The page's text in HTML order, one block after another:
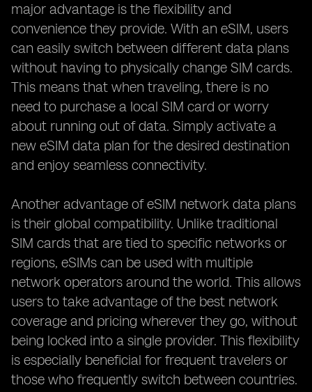
major advantage is the flexibility and
convenience they provide. With an eSIM, users
can easily switch between different data plans
without having to physically change SIM cards.
This means that when traveling, there is no
need to purchase a local SIM card or worry
about running out of data. Simply activate a
new eSIM data plan for the desired destination
and enjoy seamless connectivity.
Another advantage of eSIM network data plans
is their global compatibility. Unlike traditional
SIM cards that are tied to specific networks or
regions, eSIMs can be used with multiple
network operators around the world. This allows
users to take advantage of the best network
coverage and pricing wherever they go, without
being locked into a single provider. This flexibility
is especially beneficial for frequent travelers or
those who frequently switch between countries.